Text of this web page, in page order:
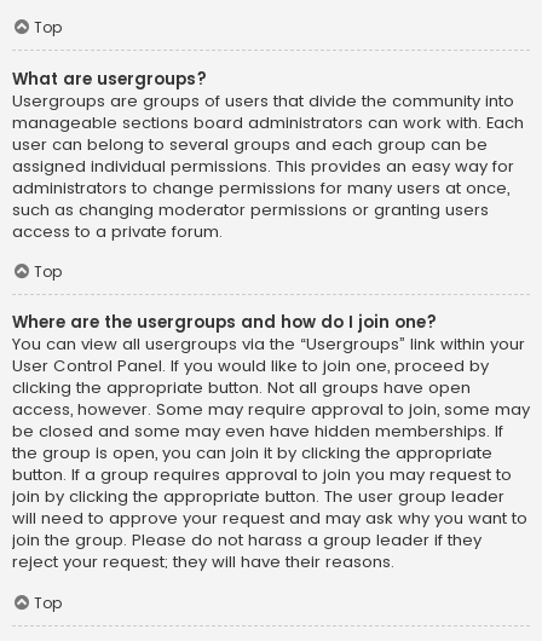
Top
What are usergroups?
Usergroups are groups of users that divide the community into
manageable sections board administrators can work with. Each
user can belong to several groups and each group can be
assigned individual permissions. This provides an easy way for
administrators to change permissions for many users at once,
such as changing moderator permissions or granting users
access to a private forum.
Top
Where are the usergroups and how do I join one?
You can view all usergroups via the “Usergroups” link within your
User Control Panel. If you would like to join one, proceed by
clicking the appropriate button. Not all groups have open
access, however. Some may require approval to join, some may
be closed and some may even have hidden memberships. If
the group is open, you can join it by clicking the appropriate
button. If a group requires approval to join you may request to
join by clicking the appropriate button. The user group leader
will need to approve your request and may ask why you want to
join the group. Please do not harass a group leader if they
reject your request; they will have their reasons.
Top